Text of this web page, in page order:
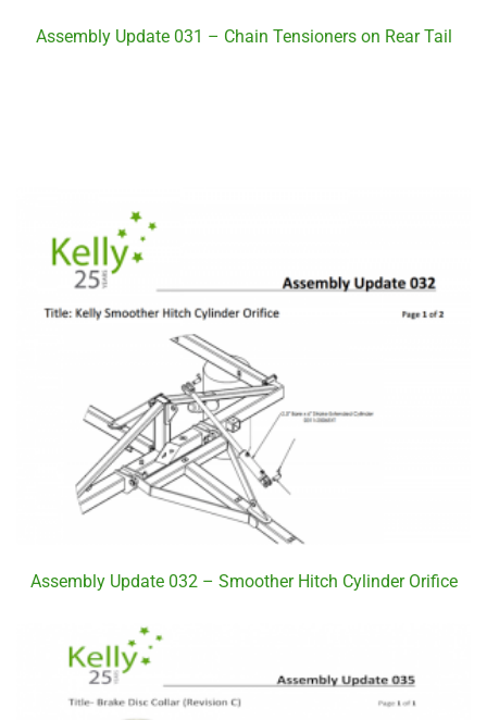
Assembly Update 031 – Chain Tensioners on Rear Tail
Assembly Update 032 – Smoother Hitch Cylinder Orifice